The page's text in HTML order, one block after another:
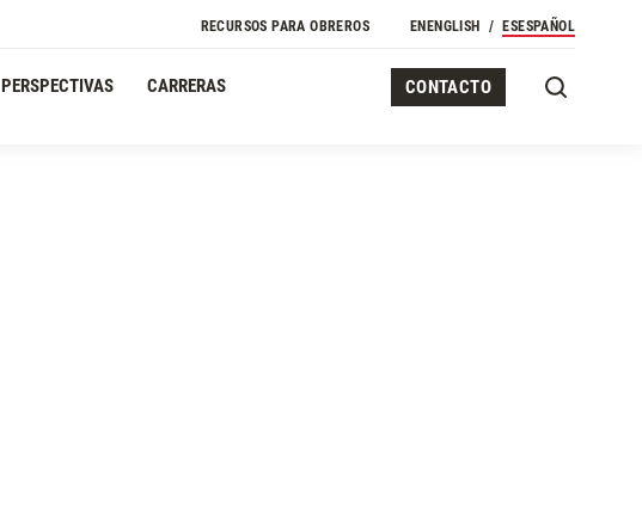
PERSPECTIVAS CARRERAS CONTACTO
RECURSOS PARA OBREROS EN ENGLISH ESESPAÑOL